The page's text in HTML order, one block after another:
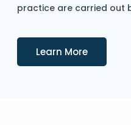
practice are carried out
Learn MoreDetails